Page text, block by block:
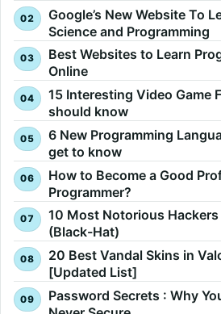
Google’s New Website To
Science and Programming
Best Websites to Learn
Online
15 Interesting Video Game
should know
6 New Programming
get to know
How to Become a Good
Programmer?
10 Most Notorious
(Black-Hat)
20 Best Vandal Skins in
[Updated List]
Password Secrets : Why